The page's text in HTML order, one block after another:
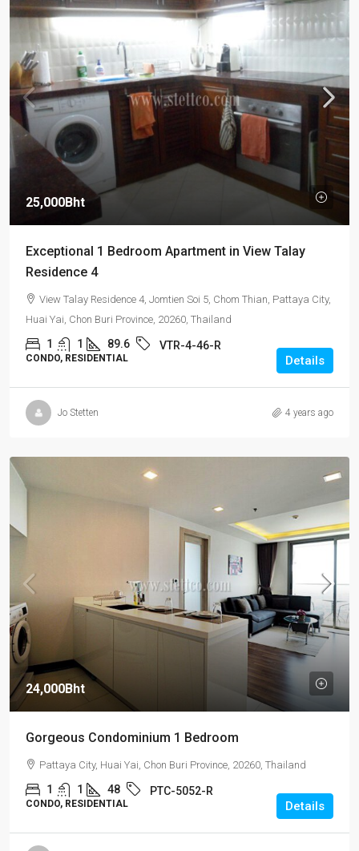
25,000Bht
Exceptional 1 Bedroom Apartment in View Talay
Residence 4
View Talay Residence 4, Jomtien Soi 5, Chom Thian, Pattaya City,
Huai Yai, Chon Buri Province, 20260, Thailand
1 1 89.6 VTR-4-46-R
CONDO, RESIDENTIAL Details
Jo Stetten 4 years ago
24,000Bht
Gorgeous Condominium 1 Bedroom
Pattaya City, Huai Yai, Chon Buri Province, 20260, Thailand
1 1 48 PTC-5052-R
CONDO, RESIDENTIAL Details